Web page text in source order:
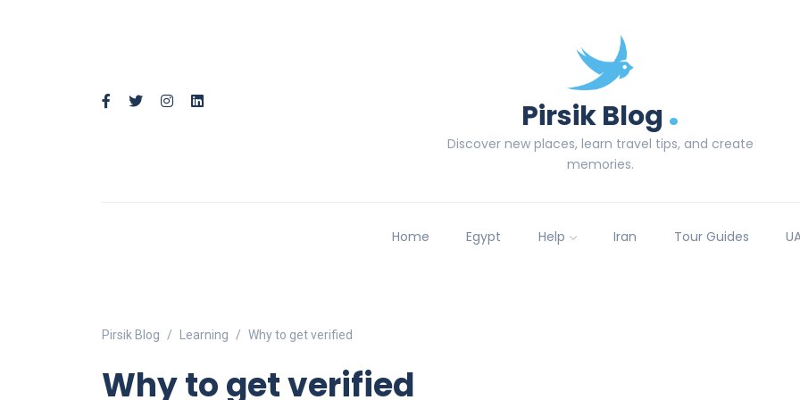
Pirsik Blog .
Discover new places, learn travel tips, and create
memories.
Home Egypt Help Iran Tour Guides
Pirsik Blog Learning Why to get verified
Why to get verified